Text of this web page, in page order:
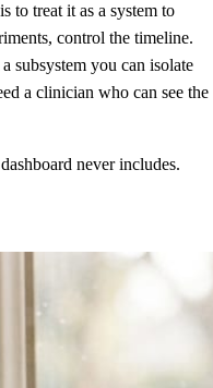
to treat it as a system to
control the timeline.
subsystem you can isolate
a clinician who can see the
never includes.